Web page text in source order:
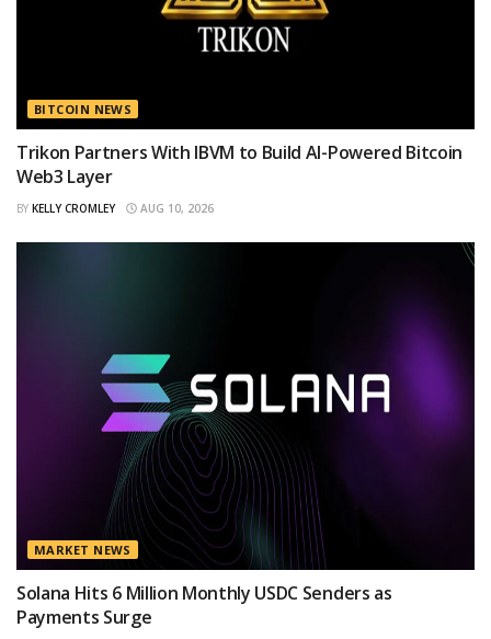
BITCOIN NEWS
Trikon Partners With IBVM to Build AI-Powered Bitcoin
Web3 Layer
BY KELLY CROMLEY AUG 10, 2026
MARKET NEWS
Solana Hits 6 Million Monthly USDC Senders as
Payments Surge